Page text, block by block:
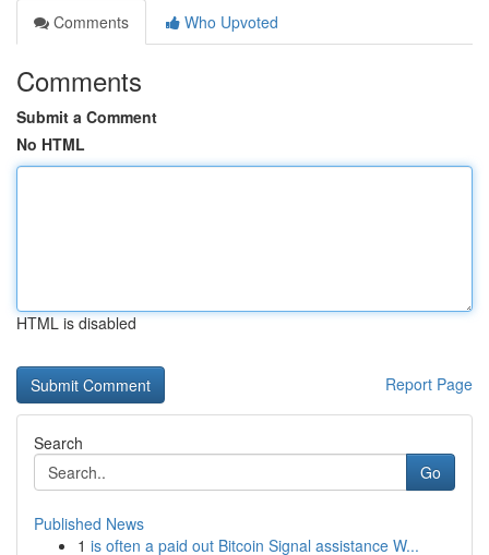
Comments
Who Upvoted
Comments
Submit a Comment
No HTML
HTML is disabled
Report Page
Search
Go
Published News
1 is often a paid out Bitcoin Signal assistance W...